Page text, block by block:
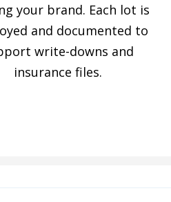
your brand. Each lot is
and documented to
write-downs and
insurance files.